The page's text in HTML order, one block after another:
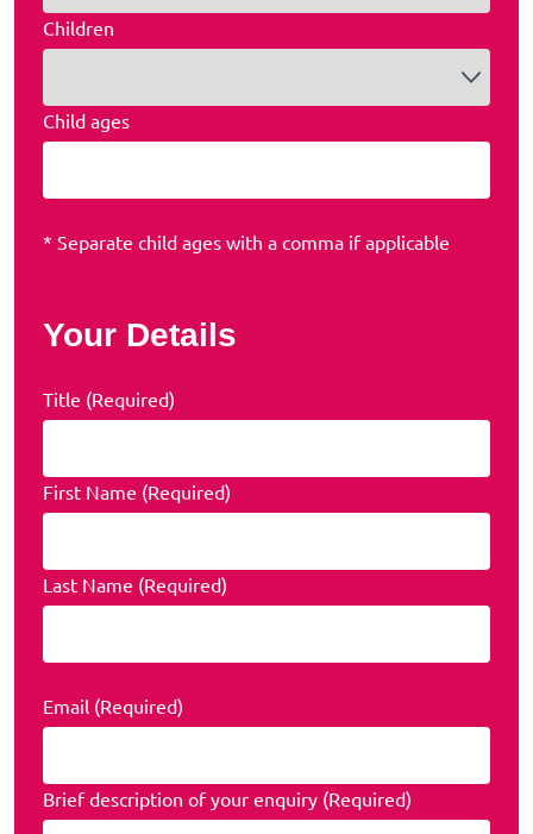
Children
Child ages
* Separate child ages with a comma if applicable
Your Details
Title (Required)
First Name (Required)
Last Name (Required)
Email (Required)
Brief description of your enquiry (Required)